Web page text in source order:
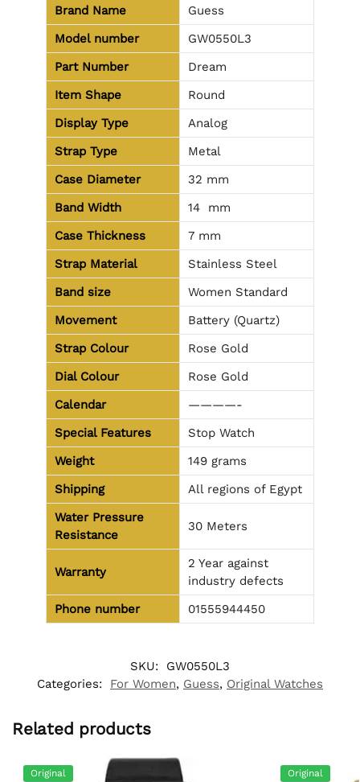
Brand Name
Guess
Model number
GW0550L3
Part Number
Dream
Item Shape
Round
Display Type
Analog
Strap Type
Metal
Case Diameter
32 mm
Band Width
14 mm
Case Thickness
7 mm
Strap Material
Stainless Steel
Band size
Women Standard
Movement
Battery (Quartz)
Strap Colour
Rose Gold
Dial Colour
Rose Gold
Calendar
————-
Special Features
Stop Watch
Weight
149 grams
Shipping
All regions of Egypt
Water Pressure
Resistance
30 Meters
Warranty
2 Year against
industry defects
Phone number
01555944450
SKU:
GW0550L3
Categories:
For Women, Guess, Original Watches
Related products
Original Original